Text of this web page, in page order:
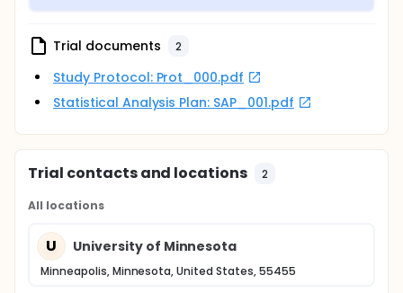
Trial documents 2
Study Protocol: Prot_000.pdf
Statistical Analysis Plan: SAP_001.pdf
Trial contacts and locations 2
All locations
U University of Minnesota
Minneapolis, Minnesota, United States, 55455